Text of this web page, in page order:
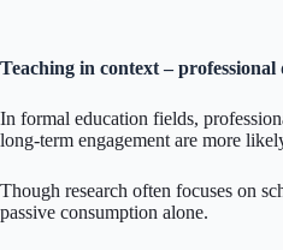
Teaching in context – professional
In formal education fields,
long-term engagement are more
Though research often focuses on
passive consumption alone.